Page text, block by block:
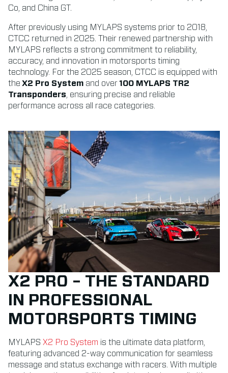
Co, and China GT.
After previously using MYLAPS systems prior to 2018,
CTCC returned in 2025. Their renewed partnership with
MYLAPS reflects a strong commitment to reliability,
accuracy, and innovation in motorsports timing
technology. For the 2025 season, CTCC is equipped with
the X2 Pro System and over100 MYLAPS TR2
Transponders, ensuring precise and reliable
performance across all race categories.
X2 PRO – THE STANDARD
IN PROFESSIONAL
MOTORSPORTS TIMING
MYLAPS X2 Pro System is the ultimate data platform,
featuring advanced 2-way communication for seamless
message and status exchange with racers. With multiple